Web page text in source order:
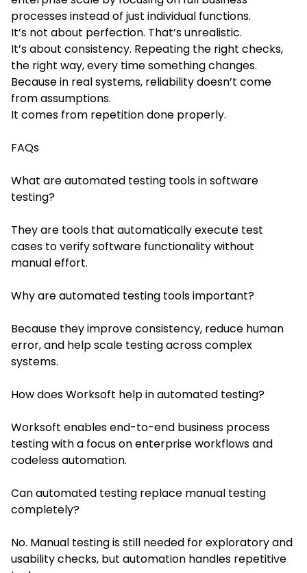
processes instead of just individual functions.
It’s not about perfection. That’s unrealistic.
It’s about consistency. Repeating the right checks,
the right way, every time something changes.
Because in real systems, reliability doesn’t come
from assumptions.
It comes from repetition done properly.
FAQs
What are automated testing tools in software
testing?
They are tools that automatically execute test
cases to verify software functionality without
manual effort.
Why are automated testing tools important?
Because they improve consistency, reduce human
error, and help scale testing across complex
systems.
How does Worksoft help in automated testing?
Worksoft enables end-to-end business process
testing with a focus on enterprise workflows and
codeless automation.
Can automated testing replace manual testing
completely?
No. Manual testing is still needed for exploratory and
usability checks, but automation handles repetitive